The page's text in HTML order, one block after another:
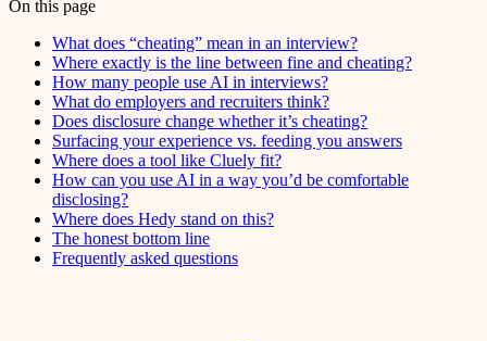
On this page
What does “cheating” mean in an interview?
Where exactly is the line between fine and cheating?
How many people use AI in interviews?
What do employers and recruiters think?
Does disclosure change whether it’s cheating?
Surfacing your experience vs. feeding you answers
Where does a tool like Cluely fit?
How can you use AI in a way you’d be comfortable
disclosing?
Where does Hedy stand on this?
The honest bottom line
Frequently asked questions